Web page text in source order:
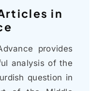
in
provides
analysis of the
question in